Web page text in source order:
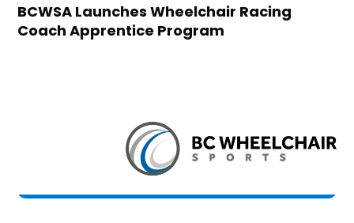
BCWSA Launches Wheelchair Racing
Coach Apprentice Program